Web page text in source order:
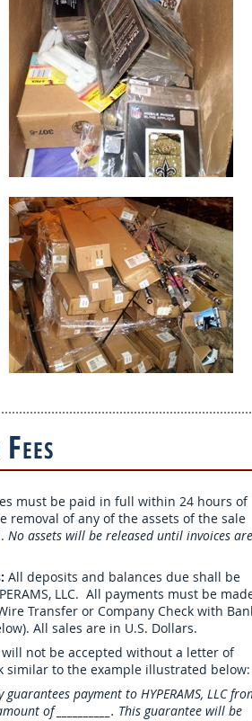
FEES
must be paid in full within 24 hours of
removal of any of the assets of the sale
No assets will be released until invoices are
All deposits and balances due shall be
LLC. All payments must be
Transfer or Company Check with
All sales are in U.S. Dollars.
will not be accepted without a letter of
similar to the example illustrated below:
payment to HYPERAMS, LLC
of __________. This guarantee will be